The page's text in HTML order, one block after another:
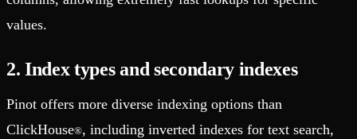
values.
2. Index types and secondary indexes
Pinot offers more diverse indexing options than
ClickHouse®, including inverted indexes for text search,